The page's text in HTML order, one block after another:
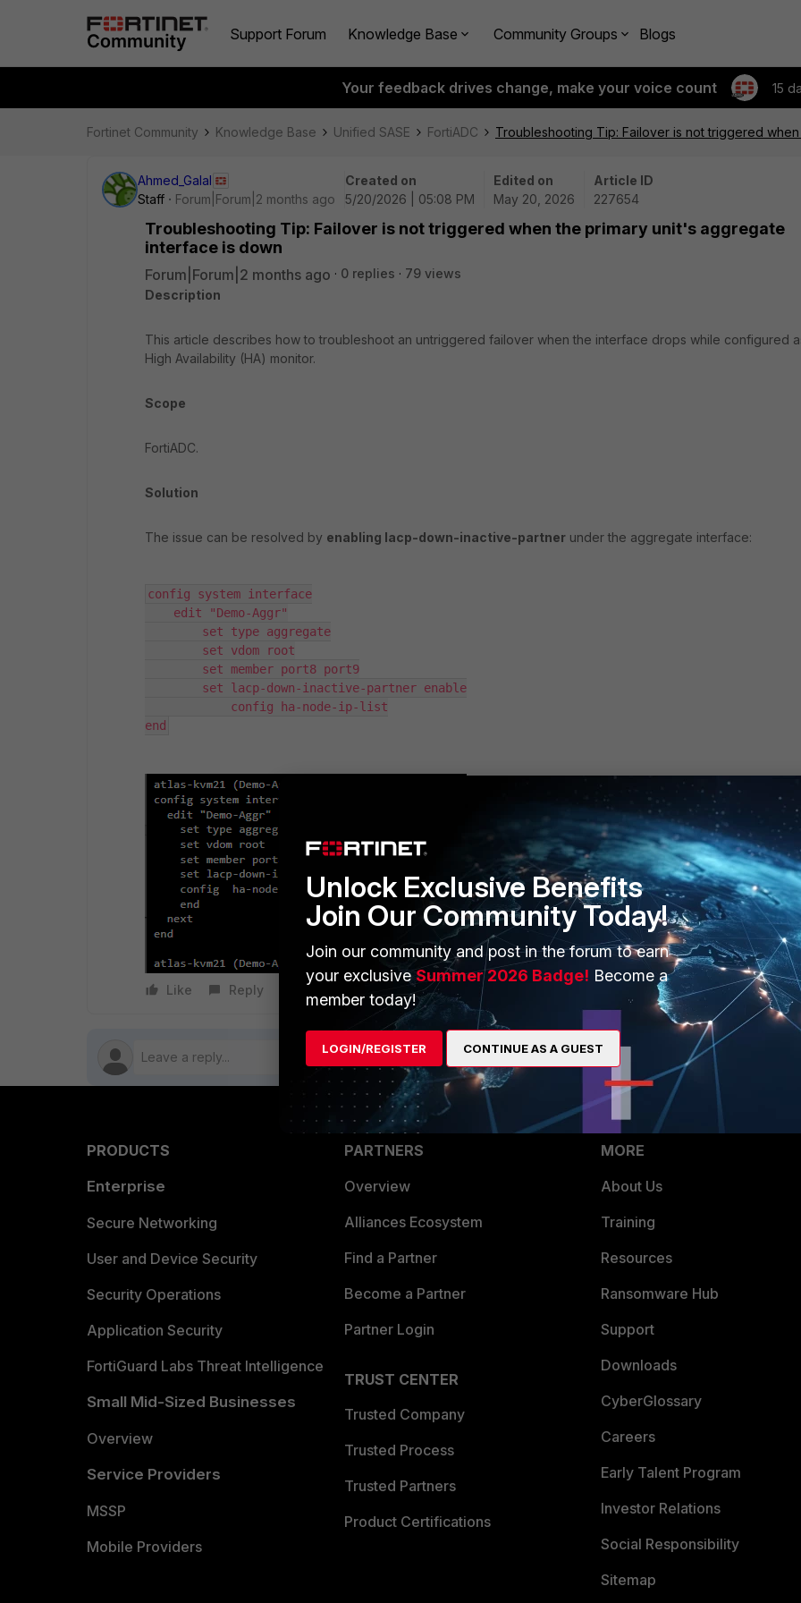
Support Forum Knowledge Base Community Groups Blogs
Your feedback drives change, make your voice count 15
Fortinet Community Knowledge Base Unified SASE FortiADC Troubleshooting Tip: Failover is not triggered
Ahmed_Galal
Staff
Forum|Forum|2 months ago
Created on
5/20/2026 | 05:08 PM
Edited on
May 20, 2026
Article ID
227654
Troubleshooting Tip: Failover is not triggered when the primary unit's aggregate
interface is down
Forum|Forum|2 months ago 0 replies
79 views
Description
This article describes how to troubleshoot an untriggered failover when the interface drops while configured
High Availability (HA) monitor.
Scope
FortiADC.
Solution
The issue can be resolved by enabling lacp-down-inactive-partner under the aggregate interface:
config system interface
end
Like Reply Follow
PRODUCTS
Enterprise
Secure Networking
User and Device Security
Security Operations
Application Security
FortiGuard Labs Threat Intelligence
Small Mid-Sized Businesses
Overview
Service Providers
MSSP
Mobile Providers
PARTNERS
Overview
Alliances Ecosystem
Find a Partner
Become a Partner
Partner Login
TRUST CENTER
Trusted Company
Trusted Process
Trusted Partners
Product Certifications
MORE
About Us
Training
Resources
Ransomware Hub
Support
Downloads
CyberGlossary
Careers
Early Talent Program
Investor Relations
Social Responsibility
Sitemap
Unlock Exclusive Benefits
Join Our Community Today!
Join our community and post in the forum to earn
your exclusiveSummer 2026 Badge! Become a
member today!
LOGIN/REGISTER CONTINUE AS A GUEST